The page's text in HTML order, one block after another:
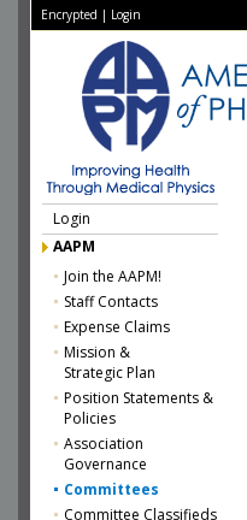
Encrypted | Login
Login
AAPM
Join the AAPM!
Staff Contacts
Expense Claims
Mission &
Strategic Plan
Position Statements &
Policies
Association
Governance
Committees
Committee Classifieds